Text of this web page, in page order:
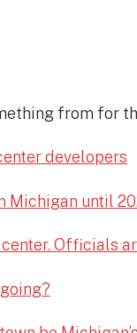
from for
developers
Michigan until
Officials